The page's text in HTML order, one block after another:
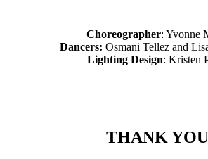
Choreographer: Yvonne
Dancers: Osmani Tellez and
Lighting Design: Kristen
THANK YOU